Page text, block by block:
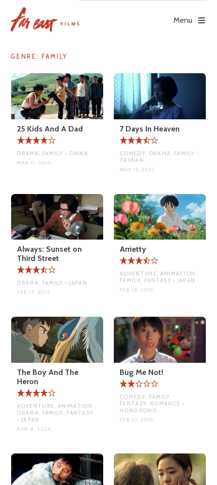
content
Menu
GENRE: FAMILY
25 Kids And A Dad
DRAMA, FAMILY • CHINA
MAR 11, 2015
7 Days In Heaven
COMEDY, DRAMA, FAMILY •
TAIWAN
NOV 15, 2023
Always: Sunset on
Third Street
DRAMA, FAMILY • JAPAN
FEB 17, 2015
Arrietty
ADVENTURE, ANIMATION,
FAMILY, FANTASY • JAPAN
FEB 18, 2015
The Boy And The
Heron
ADVENTURE, ANIMATION,
DRAMA, FAMILY, FANTASY
• JAPAN
APR 8, 2024
Bug Me Not!
COMEDY, FAMILY,
FANTASY, ROMANCE •
HONG KONG
FEB 27, 2015